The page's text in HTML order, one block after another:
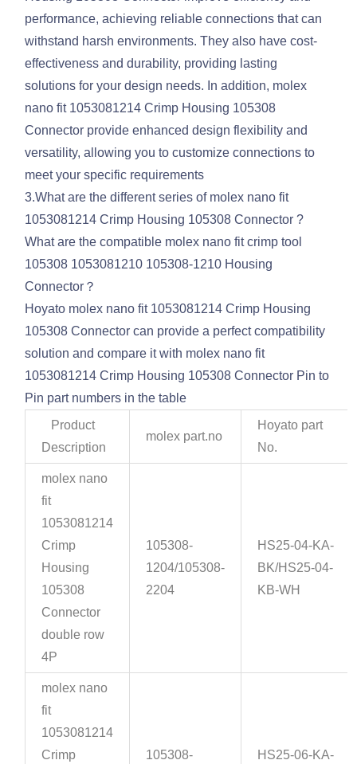
performance, achieving reliable connections that can
withstand harsh environments. They also have cost-
effectiveness and durability, providing lasting
solutions for your design needs. In addition, molex
nano fit 1053081214 Crimp Housing 105308
Connector provide enhanced design flexibility and
versatility, allowing you to customize connections to
meet your specific requirements
3.What are the different series of molex nano fit
1053081214 Crimp Housing 105308 Connector ?
What are the compatible molex nano fit crimp tool
105308 1053081210 105308-1210 Housing
Connector？
Hoyato molex nano fit 1053081214 Crimp Housing
105308 Connector can provide a perfect compatibility
solution and compare it with molex nano fit
1053081214 Crimp Housing 105308 Connector Pin to
Pin part numbers in the table
Product
Description
molex part.no
Hoyato part
No.
molex nano
fit
1053081214
Crimp
Housing
105308
Connector
double row
4P
105308-
1204/105308-
2204
HS25-04-KA-
BK/HS25-04-
KB-WH
molex nano
fit
1053081214
Crimp
105308-
HS25-06-KA-